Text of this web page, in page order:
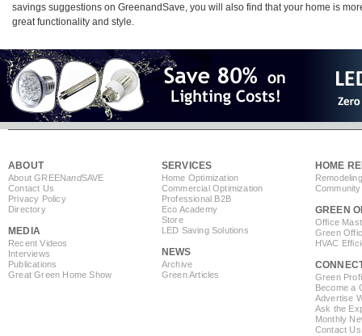
savings suggestions on GreenandSave, you will also find that your home is
great functionality and style.
ABOUT
About GREENandSAVE
Contact Us
Privacy Policy
Directory
MEDIA
Recent Videos
Interviews
Publications
Great Green Home Show
SERVICES
Home Optimization
Commercial Optimization
Professional B2B
Eco Academy
Store
LED Saving Solutions
NEWS
Archive
Green Articles
HOME
GREEN
Office
Green
HVAC
Green
Become a
Advertise
Ask the
Monthly
Contact Us